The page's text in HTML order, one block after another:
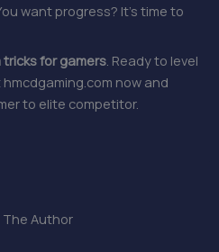
want progress? It’s time to
for gamers . Ready to level
now and
to elite competitor.
Author